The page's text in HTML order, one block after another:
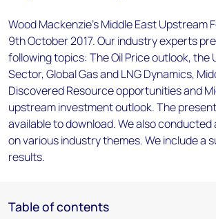
Wood Mackenzie's Middle East Upstream
9th October 2017. Our industry experts
following topics: The Oil Price outlook, the
Sector, Global Gas and LNG Dynamics,
Discovered Resource opportunities and
upstream investment outlook. The
available to download. We also conducted
on various industry themes. We include a
results.
Table of contents